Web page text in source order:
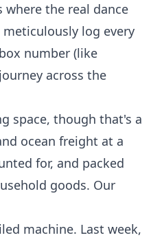
the real dance
log every
number (like
across the
space, though that's a
ocean freight at a
for, and packed
goods. Our
machine. Last week,